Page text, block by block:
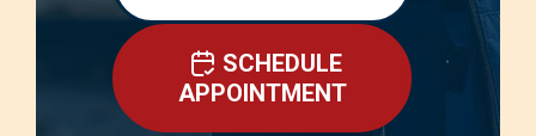
SCHEDULE
APPOINTMENT